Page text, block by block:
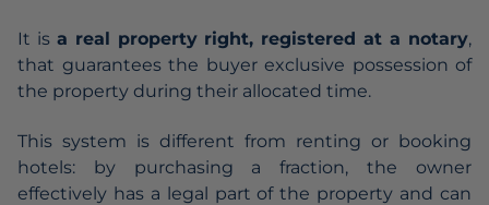
It is a real property right, registered at a notary,
that guarantees the buyer exclusive possession of
the property during their allocated time.
This system is different from renting or booking
hotels: by purchasing a fraction, the owner
effectively has a legal part of the property and can